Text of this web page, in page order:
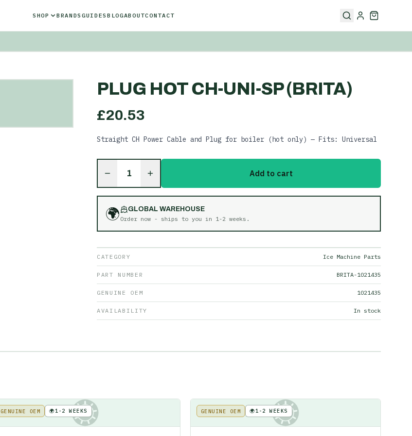
SHOP BRANDS GUIDESBLOGABOUTCONTACT
PLUG HOT CH-UNI-SP (BRITA)
£20.53
Straight CH Power Cable and Plug for boiler (hot only) — Fits: Universal
1 Add to cart
🌍
GLOBAL WAREHOUSE
Order now - ships to you in 1-2 weeks .
CATEGORY Ice Machine Parts
PART NUMBER BRITA-1021435
GENUINE OEM 1021435
AVAILABILITY In stock
KE
GENUINE OEM 🌍1-2 WEEKS KE
GENUINE OEM 🌍1-2 WEEKS